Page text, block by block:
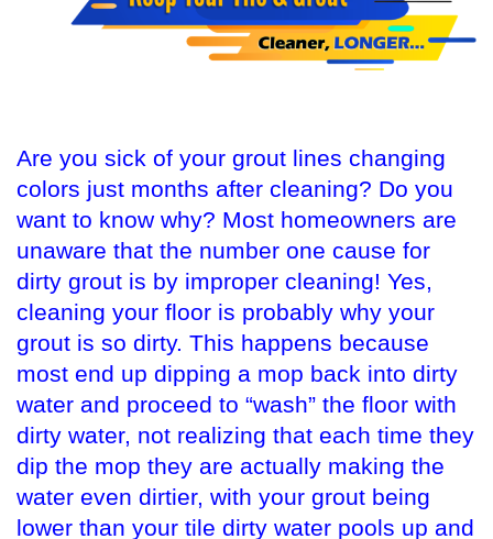
Are you sick of your grout lines changing
colors just months after cleaning? Do you
want to know why? Most homeowners are
unaware that the number one cause for
dirty grout is by improper cleaning! Yes,
cleaning your floor is probably why your
grout is so dirty. This happens because
most end up dipping a mop back into dirty
water and proceed to “wash” the floor with
dirty water, not realizing that each time they
dip the mop they are actually making the
water even dirtier, with your grout being
lower than your tile dirty water pools up and